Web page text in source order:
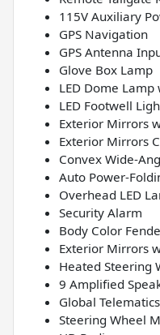
115V Auxiliary
GPS Navigation
GPS Antenna
Glove Box Lamp
LED Dome
LED Footwell
Exterior Mirrors
Exterior Mirrors
Convex Wide-
Auto Power-
Overhead LED
Security Alarm
Body Color
Exterior Mirrors
Heated Steering
9 Amplified
Global
Steering Wheel